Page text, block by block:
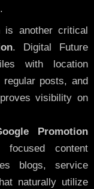
is another critical
. Digital Future
with location
posts, and
visibility on
Promotion
content
blogs, service
naturally utilize